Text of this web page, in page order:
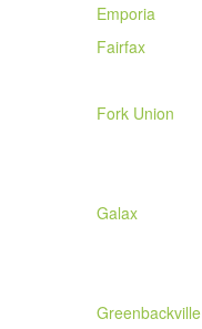
Emporia
Fairfax
Fork Union
Galax
Greenbackville